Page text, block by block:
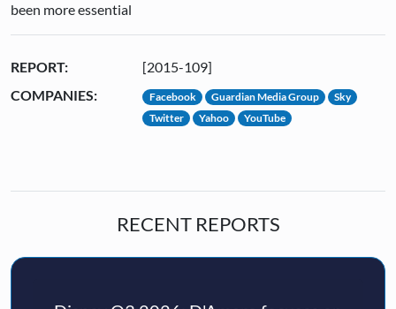
been more essential
REPORT:
[2015-109]
COMPANIES:
Facebook Guardian Media Group
Sky
Twitter
Yahoo YouTube
RECENT REPORTS